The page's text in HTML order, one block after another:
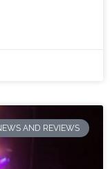
AND REVIEWS